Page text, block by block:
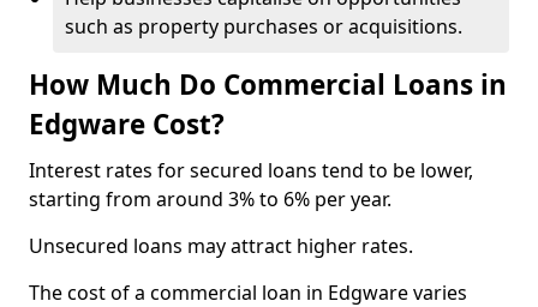
such as property purchases or acquisitions.
How Much Do Commercial Loans in
Edgware Cost?
Interest rates for secured loans tend to be lower,
starting from around 3% to 6% per year.
Unsecured loans may attract higher rates.
The cost of a commercial loan in Edgware varies